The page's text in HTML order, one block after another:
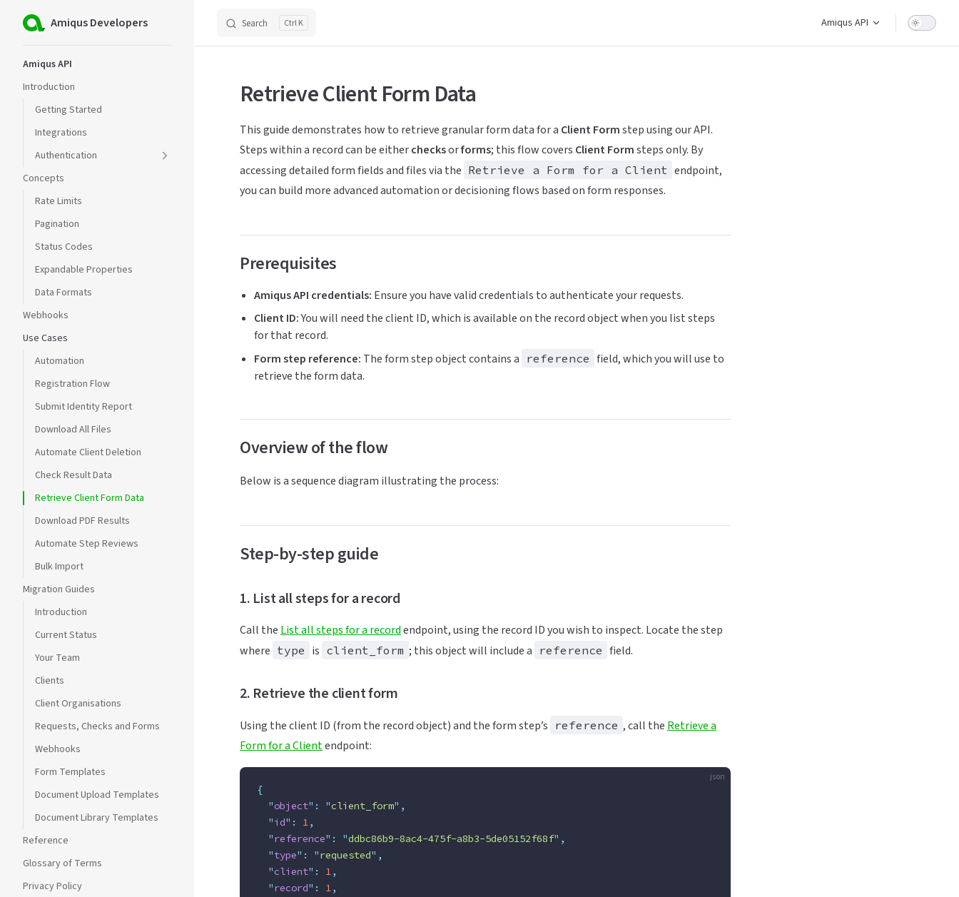
Skip to content
Amiqus Developers Search K Amiqus API
Amiqus API
Introduction
Getting Started
Integrations
Authentication
Concepts
Rate Limits
Pagination
Status Codes
Expandable Properties
Data Formats
Webhooks
Use Cases
Automation
Registration Flow
Submit Identity Report
Download All Files
Automate Client Deletion
Check Result Data
Retrieve Client Form Data
Download PDF Results
Automate Step Reviews
Bulk Import
Migration Guides
Introduction
Current Status
Your Team
Clients
Client Organisations
Requests, Checks and Forms
Webhooks
Form Templates
Document Upload Templates
Document Library Templates
Reference
Glossary of Terms
Privacy Policy
Retrieve Client Form Data
This guide demonstrates how to retrieve granular form data for a Client Formstep using our API.
Steps within a record can be eitherchecksorforms; this flow covers Client Formsteps only. By
accessing detailed form fields and files via the Retrieve a Form for a Client endpoint,
you can build more advanced automation or decisioning flows based on form responses.
Prerequisites
Amiqus API credentials: Ensure you have valid credentials to authenticate your requests.
Client ID:You will need the client ID, which is available on the record object when you list steps
for that record.
Form step reference: The form step object contains a reference field, which you will use to
retrieve the form data.
Overview of the flow
Below is a sequence diagram illustrating the process:
Step-by-step guide
1. List all steps for a record
Call the List all steps for a recordendpoint, using the record ID you wish to inspect. Locate the step
where type is client_form ; this object will include a reference field.
2. Retrieve the client form
Using the client ID (from the record object) and the form step’s reference , call the Retrieve a
Form for a Clientendpoint:
json
{
  "
object" : "client_form" ,
  "
id" : 1,
  "
reference" : "ddbc86b9-8ac4-475f-a8b3-5de05152f68f" ,
  "
type" : "requested" ,
  "
client" : 1,
  "
record" : 1,